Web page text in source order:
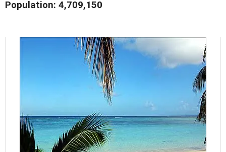
Population: 4,709,150